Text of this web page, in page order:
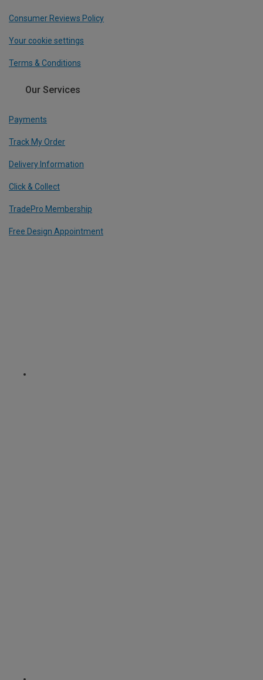
Consumer Reviews Policy
Your cookie settings
Terms & Conditions
Our Services
Payments
Track My Order
Delivery Information
Click & Collect
TradePro Membership
Free Design Appointment